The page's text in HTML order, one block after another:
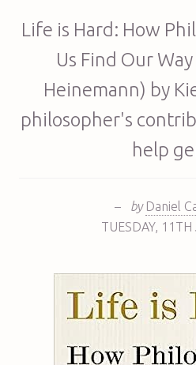
Life is Hard: How
Us Find Our
Heinemann) by
philosopher's
help
– by Daniel
TUESDAY, 11TH